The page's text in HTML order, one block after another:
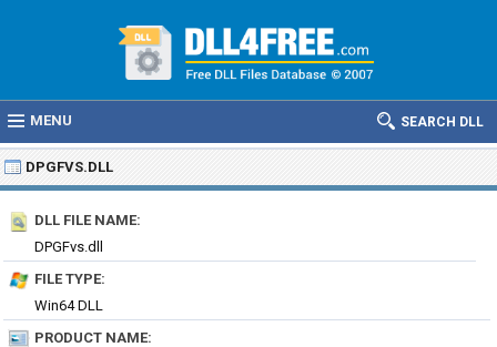
MENU SEARCH DLL
DPGFVS.DLL
DLL FILE NAME:
DPGFvs.dll
FILE TYPE:
Win64 DLL
PRODUCT NAME: